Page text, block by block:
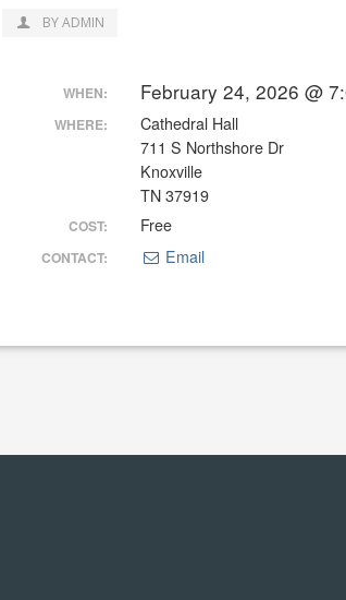
BY ADMIN
WHEN: February 24, 2026 @
WHERE:
Cathedral Hall
711 S Northshore Dr
Knoxville
TN 37919
COST: Free
CONTACT: Email